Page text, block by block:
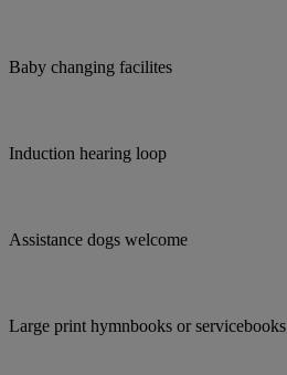
Baby changing facilites
Induction hearing loop
Assistance dogs welcome
Large print hymnbooks or servicebooks